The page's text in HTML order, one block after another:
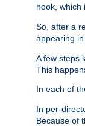
hook, which
So, after a
appearing
A few steps
This
In each of
In per-
Because of